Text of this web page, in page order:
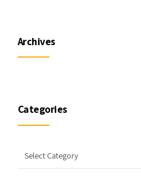
Archives
Categories